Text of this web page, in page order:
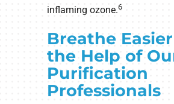
inflaming ozone.6
Breathe
the Help of
Purification
Professionals